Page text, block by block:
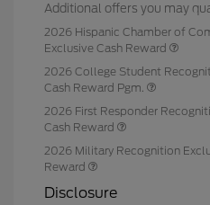
Additional offers you may
2026 Hispanic Chamber of
Exclusive Cash Reward
2026 College Student
Cash Reward Pgm.
2026 First Responder
Cash Reward
2026 Military Recognition
Reward
Disclosure